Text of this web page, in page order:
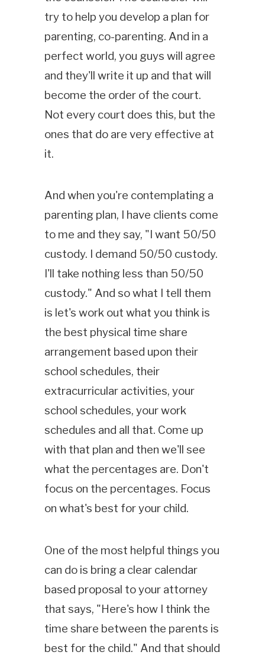
try to help you develop a plan for
parenting, co-parenting. And in a
perfect world, you guys will agree
and they'll write it up and that will
become the order of the court.
Not every court does this, but the
ones that do are very effective at
it.
And when you're contemplating a
parenting plan, I have clients come
to me and they say, "I want 50/50
custody. I demand 50/50 custody.
I'll take nothing less than 50/50
custody." And so what I tell them
is let's work out what you think is
the best physical time share
arrangement based upon their
school schedules, their
extracurricular activities, your
school schedules, your work
schedules and all that. Come up
with that plan and then we'll see
what the percentages are. Don't
focus on the percentages. Focus
on what's best for your child.
One of the most helpful things you
can do is bring a clear calendar
based proposal to your attorney
that says, "Here's how I think the
time share between the parents is
best for the child." And that should